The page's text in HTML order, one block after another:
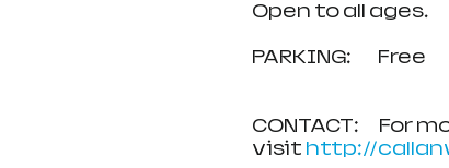
Open to all ages.
PARKING:        Free
CONTACT:
visit http://